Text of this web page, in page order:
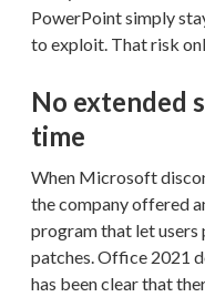
PowerPoint simply
to exploit. That risk
No extended
time
When Microsoft
the company offered
program that let
patches. Office 2021
has been clear that